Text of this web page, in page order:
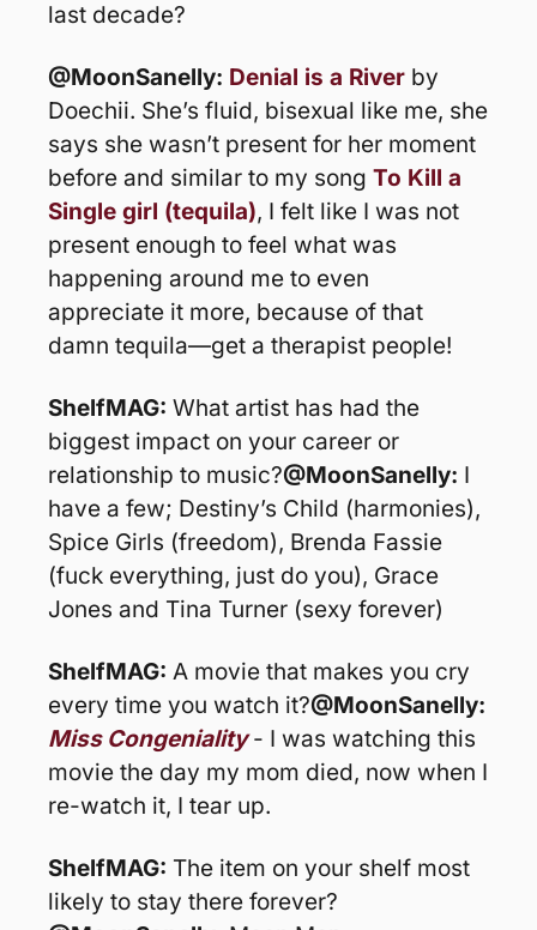
last decade?
@MoonSanelly: Denial is a River by
Doechii. She’s fluid, bisexual like me, she
says she wasn’t present for her moment
before and similar to my song To Kill a
Single girl (tequila), I felt like I was not
present enough to feel what was
happening around me to even
appreciate it more, because of that
damn tequila—get a therapist people!
ShelfMAG: What artist has had the
biggest impact on your career or
relationship to music?@MoonSanelly: I
have a few; Destiny’s Child (harmonies),
Spice Girls (freedom), Brenda Fassie
(fuck everything, just do you), Grace
Jones and Tina Turner (sexy forever)
ShelfMAG: A movie that makes you cry
every time you watch it?
Miss Congeniality - I was watching this
movie the day my mom died, now when I
re-watch it, I tear up.
ShelfMAG: The item on your shelf most
likely to stay there forever?